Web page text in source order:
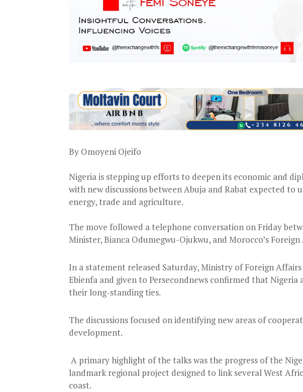
By Omoyeni Ojeifo
Nigeria is stepping up efforts to deepen its economic and
with new discussions between Abuja and Rabat expected
energy, trade and agriculture.
The move followed a telephone conversation on Friday
Minister, Bianca Odumegwu-Ojukwu, and Morocco’s
In a statement released Saturday, Ministry of Foreign
Ebienfa and given to Persecondnews confirmed that
their long-standing ties.
The discussions focused on identifying new areas of
development.
A primary highlight of the talks was the progress of the
landmark regional project designed to link several West
coast.